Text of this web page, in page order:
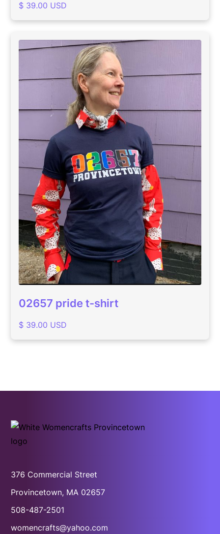
$ 39.00 USD
02657 pride t-shirt
$ 39.00 USD
376 Commercial Street
Provincetown, MA 02657
508-487-2501
womencrafts@yahoo.com